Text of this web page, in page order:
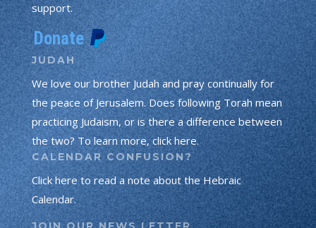
support.
JUDAH
We love our brother Judah and pray continually for
the peace of Jerusalem. Does following Torah mean
practicing Judaism, or is there a difference between
the two? To learn more, click here.
CALENDAR CONFUSION?
Click here to read a note about the Hebraic
Calendar.